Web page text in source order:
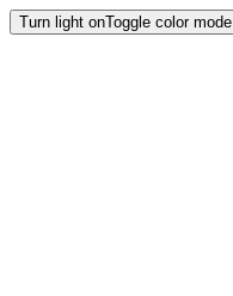
Turn light onToggle color mode